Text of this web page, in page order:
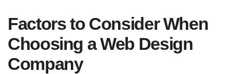
Factors to Consider When
Choosing a Web Design
Company